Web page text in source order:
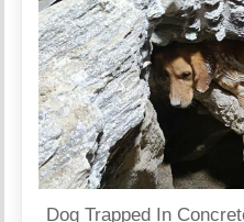
Dog Trapped In